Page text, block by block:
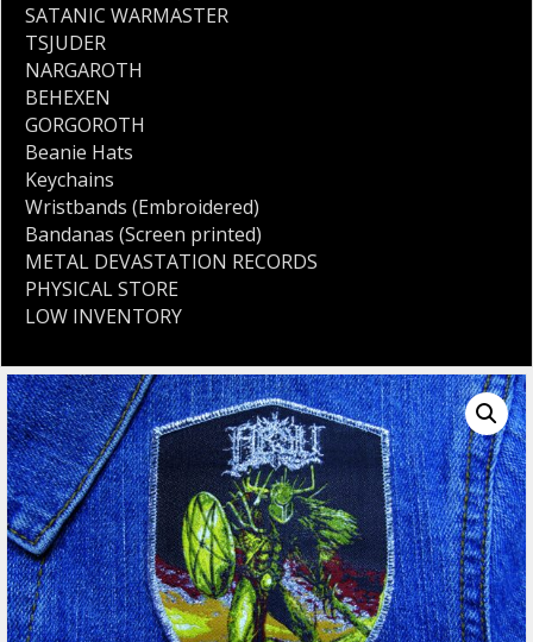
SATANIC WARMASTER
TSJUDER
NARGAROTH
BEHEXEN
GORGOROTH
Beanie Hats
Keychains
Wristbands (Embroidered)
Bandanas (Screen printed)
METAL DEVASTATION RECORDS
PHYSICAL STORE
LOW INVENTORY